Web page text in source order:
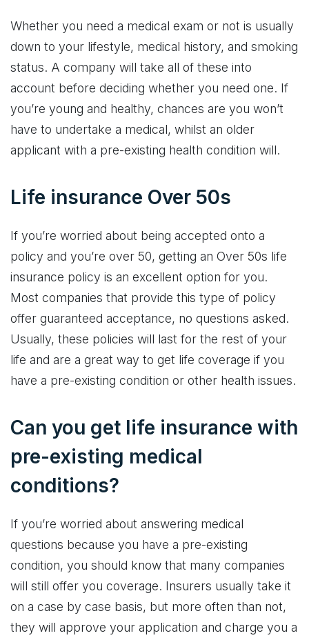
Whether you need a medical exam or not is usually
down to your lifestyle, medical history, and smoking
status. A company will take all of these into
account before deciding whether you need one. If
you’re young and healthy, chances are you won’t
have to undertake a medical, whilst an older
applicant with a pre-existing health condition will.
Life insurance Over 50s
If you’re worried about being accepted onto a
policy and you’re over 50, getting an Over 50s life
insurance policy is an excellent option for you.
Most companies that provide this type of policy
offer guaranteed acceptance, no questions asked.
Usually, these policies will last for the rest of your
life and are a great way to get life coverage if you
have a pre-existing condition or other health issues.
Can you get life insurance with
pre-existing medical
conditions?
If you’re worried about answering medical
questions because you have a pre-existing
condition, you should know that many companies
will still offer you coverage. Insurers usually take it
on a case by case basis, but more often than not,
they will approve your application and charge you a